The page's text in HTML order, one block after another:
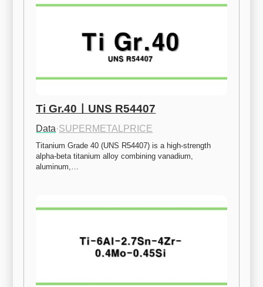
Ti Gr.40ㅣUNS R54407
Data·SUPERMETALPRICE
Titanium Grade 40 (UNS R54407) is a high-strength
alpha-beta titanium alloy combining vanadium,
aluminum,…